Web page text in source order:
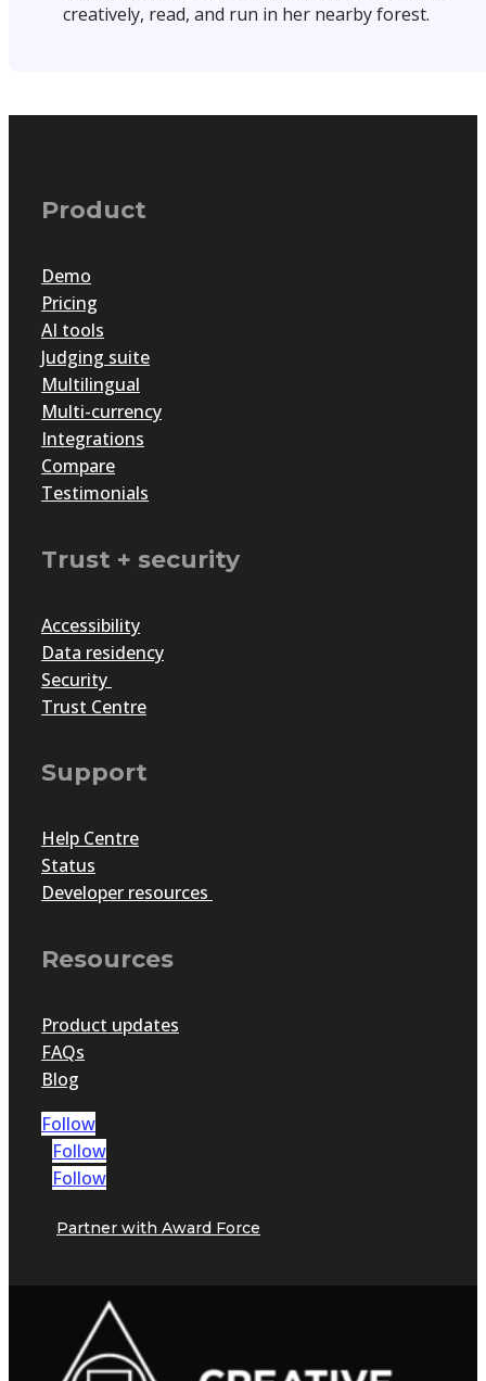
creatively, read, and run in her nearby forest.
Product
Demo
Pricing
AI tools
Judging suite
Multilingual
Multi-currency
Integrations
Compare
Testimonials
Trust + security
Accessibility
Data residency
Security
Trust Centre
Support
Help Centre
Status
Developer resources
Resources
Product updates
FAQs
Blog
Follow
Follow
Follow
Partner with Award Force